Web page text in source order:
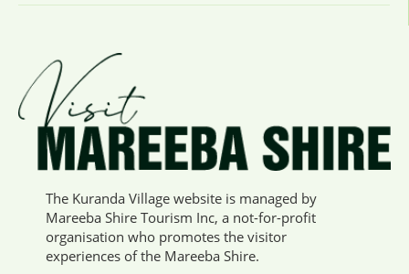
The Kuranda Village website is managed by
Mareeba Shire Tourism Inc, a not-for-profit
organisation who promotes the visitor
experiences of the Mareeba Shire.